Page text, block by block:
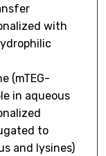
with
(mTEG-
in aqueous
to
and lysines)